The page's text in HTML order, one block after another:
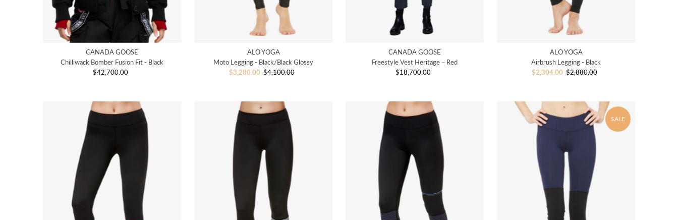
CANADA GOOSE
Chilliwack Bomber Fusion Fit - Black
Regular
$42,700.00
ALO YOGA
Moto Legging - Black/Black Glossy
Sale
$3,280.00
Regular
$4,100.00
CANADA GOOSE
Freestyle Vest Heritage－Red
Regular
$18,700.00
ALO YOGA
Airbrush Legging - Black
Sale
$2,304.00
Regular
$2,880.00
SALE